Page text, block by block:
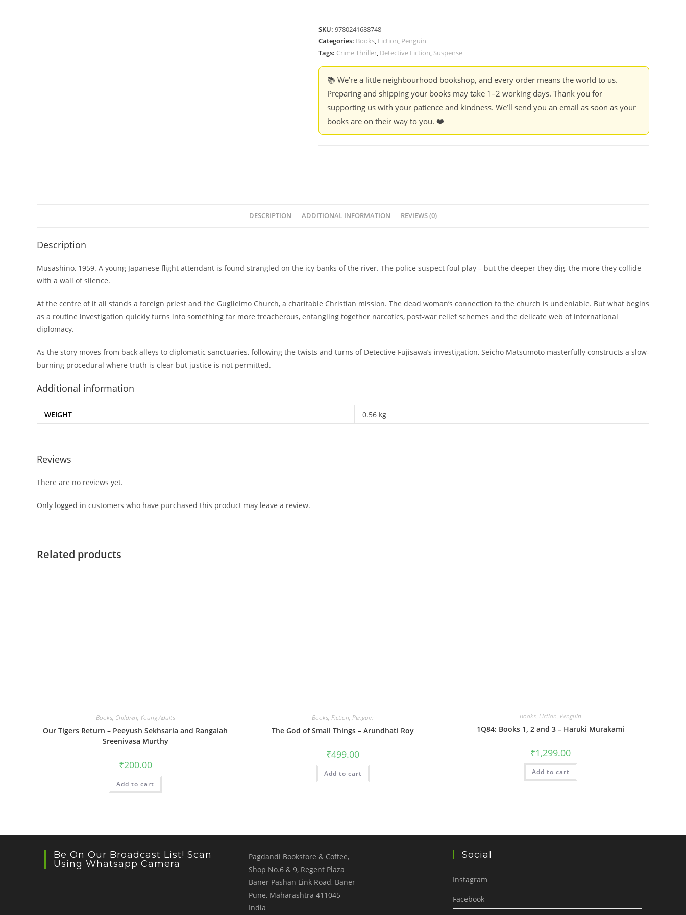
SKU: 9780241688748
Categories: Books, Fiction, Penguin
Tags: Crime Thriller, Detective Fiction, Suspense
📚 We’re a little neighbourhood bookshop, and every order means the world to us.
Preparing and shipping your books may take 1–2 working days. Thank you for
supporting us with your patience and kindness. We’ll send you an email as soon as your
books are on their way to you. ❤️
DESCRIPTION ADDITIONAL INFORMATION REVIEWS (0)
Description
Musashino, 1959. A young Japanese flight attendant is found strangled on the icy banks of the river. The police suspect foul play – but the deeper they dig, the more they collide
with a wall of silence.
At the centre of it all stands a foreign priest and the Guglielmo Church, a charitable Christian mission. The dead woman’s connection to the church is undeniable. But what begins
as a routine investigation quickly turns into something far more treacherous, entangling together narcotics, post-war relief schemes and the delicate web of international
diplomacy.
As the story moves from back alleys to diplomatic sanctuaries, following the twists and turns of Detective Fujisawa’s investigation, Seicho Matsumoto masterfully constructs a slow-
burning procedural where truth is clear but justice is not permitted.
Additional information
WEIGHT 0.56 kg
Reviews
There are no reviews yet.
Only logged in customers who have purchased this product may leave a review.
Related products
Books, Children, Young Adults
Our Tigers Return – Peeyush Sekhsaria and Rangaiah
Sreenivasa Murthy
₹200.00
Add to cart
Books,Fiction,Penguin
The God of Small Things – Arundhati Roy
₹499.00
Add to cart
Books,Fiction,Penguin
1Q84: Books 1, 2 and 3 – Haruki Murakami
₹1,299.00
Add to cart
Be On Our Broadcast List! Scan
Using Whatsapp Camera
Pagdandi Bookstore & Coffee,
Shop No.6 & 9, Regent Plaza
Baner Pashan Link Road, Baner
Pune, Maharashtra 411045
India
Social
Instagram
Facebook